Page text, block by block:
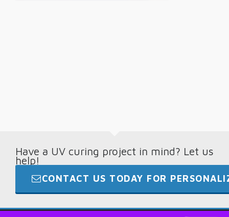
Have a UV curing project in mind? Let us
help!
CONTACT US TODAY FOR